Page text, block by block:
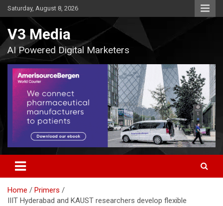
Skip
to
Saturday, August 8, 2026
V3 Media
AI Powered Digital Marketers
Home
Primers
IIIT Hyderabad and KAUST researchers develop flexible